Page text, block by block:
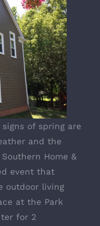
of spring are
and the
Southern Home &
event that
outdoor living
at the Park
for 2